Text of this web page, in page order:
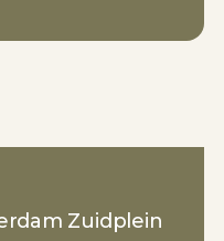
Zuidplein